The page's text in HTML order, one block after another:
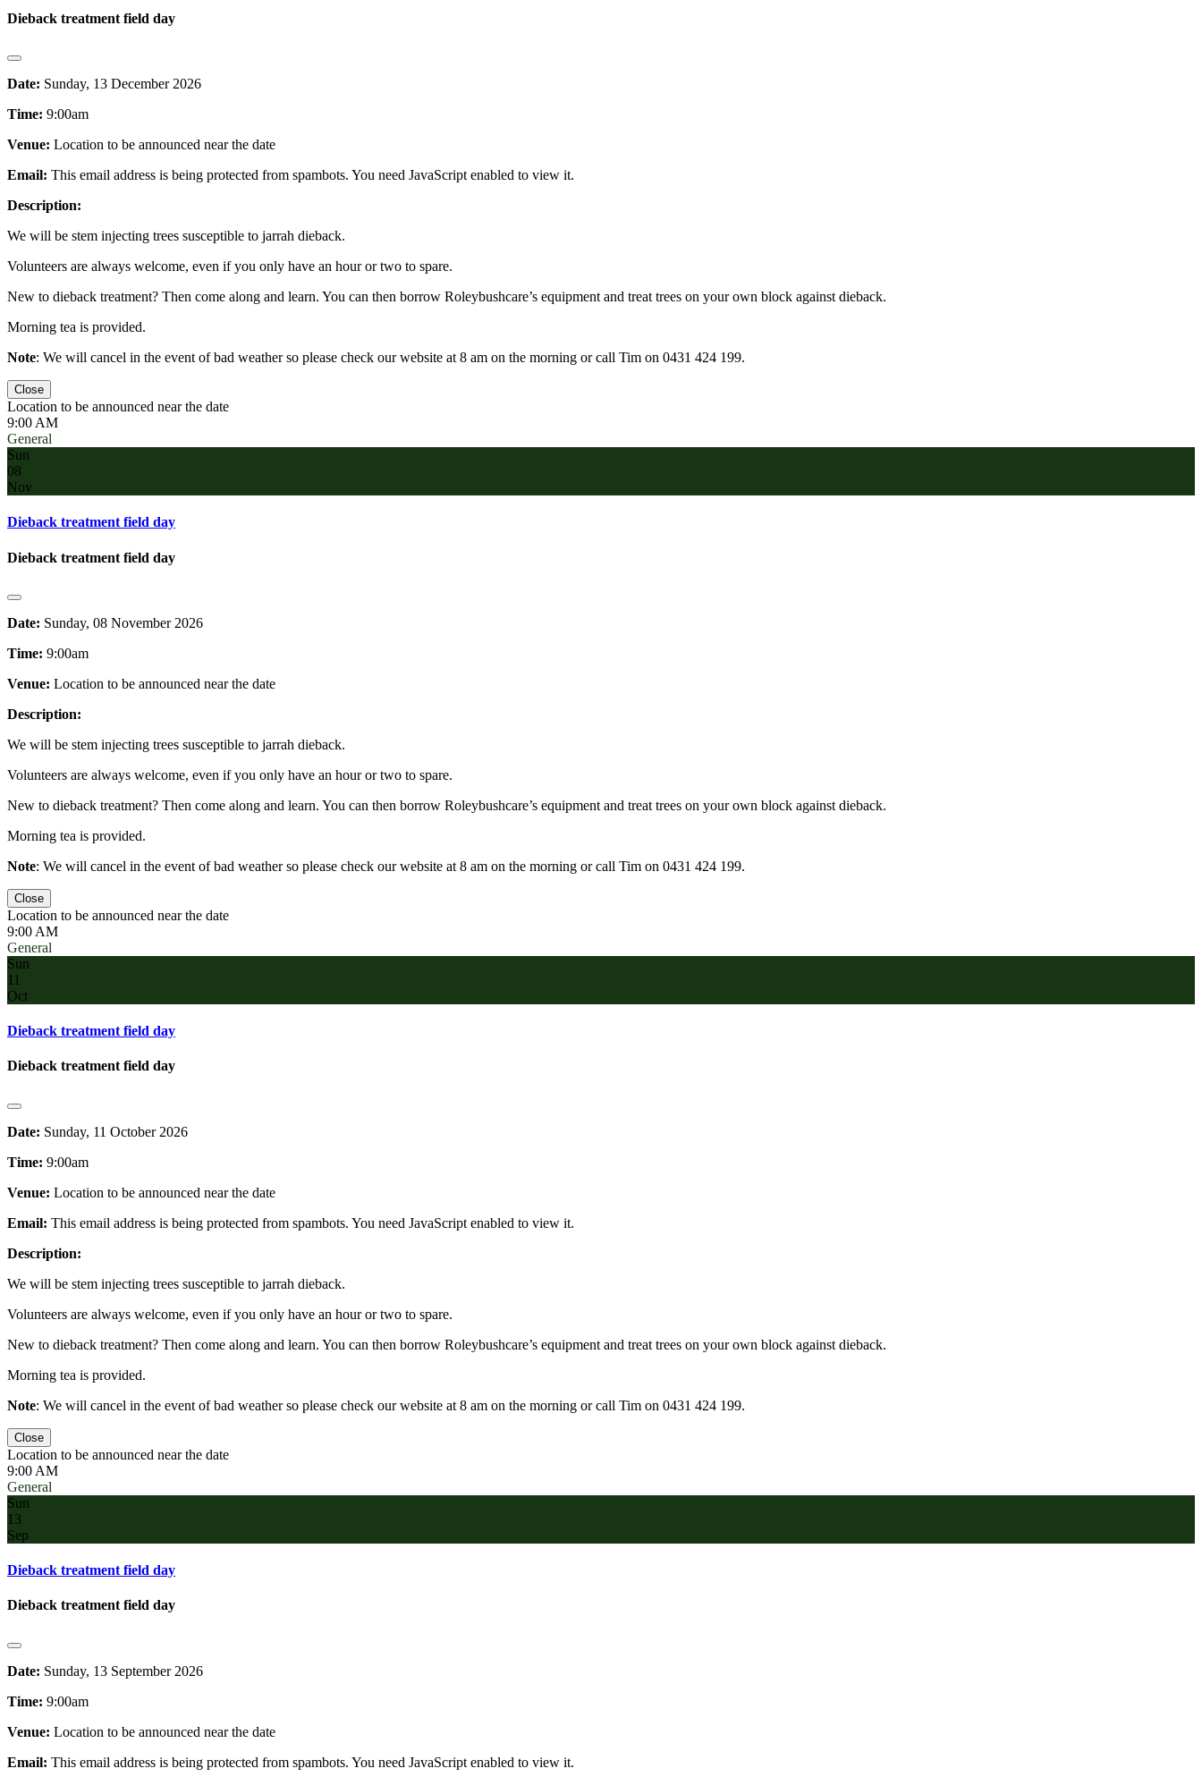
Dieback treatment field day
Date: Sunday, 13 December 2026
Time: 9:00am
Venue: Location to be announced near the date
Email: This email address is being protected from spambots. You need JavaScript enabled to view it.
Description:
We will be stem injecting trees susceptible to jarrah dieback.
Volunteers are always welcome, even if you only have an hour or two to spare.
New to dieback treatment? Then come along and learn. You can then borrow Roleybushcare’s equipment and treat trees on your own block against dieback.
Morning tea is provided.
Note: We will cancel in the event of bad weather so please check our website at 8 am on the morning or call Tim on 0431 424 199.
Close
Location to be announced near the date
9:00 AM
General
Sun
08
Nov
Dieback treatment field day
Dieback treatment field day
Date: Sunday, 08 November 2026
Time: 9:00am
Venue: Location to be announced near the date
Description:
We will be stem injecting trees susceptible to jarrah dieback.
Volunteers are always welcome, even if you only have an hour or two to spare.
New to dieback treatment? Then come along and learn. You can then borrow Roleybushcare’s equipment and treat trees on your own block against dieback.
Morning tea is provided.
Note: We will cancel in the event of bad weather so please check our website at 8 am on the morning or call Tim on 0431 424 199.
Close
Location to be announced near the date
9:00 AM
General
Sun
11
Oct
Dieback treatment field day
Dieback treatment field day
Date: Sunday, 11 October 2026
Time: 9:00am
Venue: Location to be announced near the date
Email: This email address is being protected from spambots. You need JavaScript enabled to view it.
Description:
We will be stem injecting trees susceptible to jarrah dieback.
Volunteers are always welcome, even if you only have an hour or two to spare.
New to dieback treatment? Then come along and learn. You can then borrow Roleybushcare’s equipment and treat trees on your own block against dieback.
Morning tea is provided.
Note: We will cancel in the event of bad weather so please check our website at 8 am on the morning or call Tim on 0431 424 199.
Close
Location to be announced near the date
9:00 AM
General
Sun
13
Sep
Dieback treatment field day
Dieback treatment field day
Date: Sunday, 13 September 2026
Time: 9:00am
Venue: Location to be announced near the date
Email: This email address is being protected from spambots. You need JavaScript enabled to view it.